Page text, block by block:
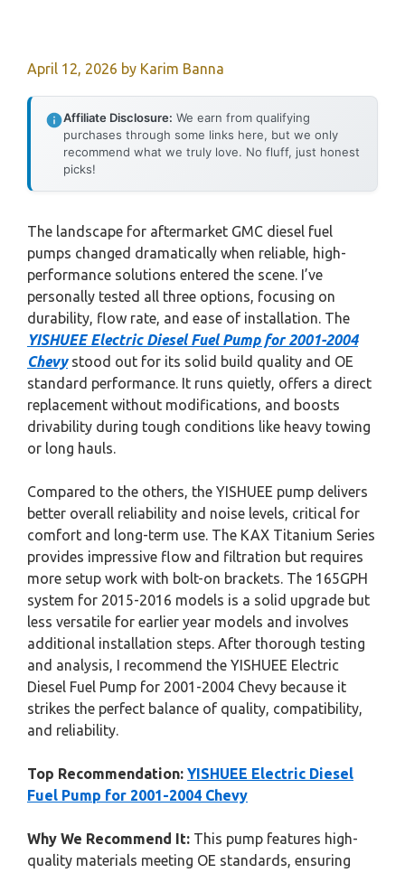
April 12, 2026 by Karim Banna
Affiliate Disclosure: We earn from qualifying
purchases through some links here, but we only
recommend what we truly love. No fluff, just honest
picks!
The landscape for aftermarket GMC diesel fuel
pumps changed dramatically when reliable, high-
performance solutions entered the scene. I’ve
personally tested all three options, focusing on
durability, flow rate, and ease of installation. The
YISHUEE Electric Diesel Fuel Pump for 2001-2004
Chevystood out for its solid build quality and OE
standard performance. It runs quietly, offers a direct
replacement without modifications, and boosts
drivability during tough conditions like heavy towing
or long hauls.
Compared to the others, the YISHUEE pump delivers
better overall reliability and noise levels, critical for
comfort and long-term use. The KAX Titanium Series
provides impressive flow and filtration but requires
more setup work with bolt-on brackets. The 165GPH
system for 2015-2016 models is a solid upgrade but
less versatile for earlier year models and involves
additional installation steps. After thorough testing
and analysis, I recommend the YISHUEE Electric
Diesel Fuel Pump for 2001-2004 Chevy because it
strikes the perfect balance of quality, compatibility,
and reliability.
Top Recommendation: YISHUEE Electric Diesel
Fuel Pump for 2001-2004 Chevy
Why We Recommend It: This pump features high-
quality materials meeting OE standards, ensuring